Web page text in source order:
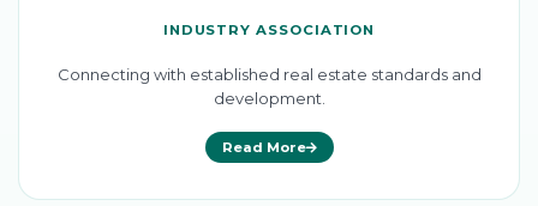
INDUSTRY ASSOCIATION
Connecting with established real estate standards and
development.
Read More